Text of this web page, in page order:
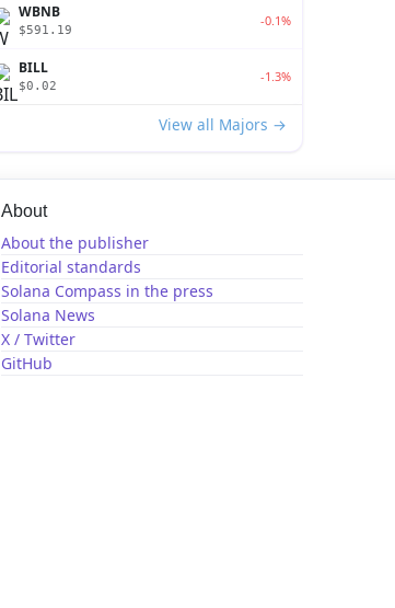
WBNB
$591.19
-0.1%
BILL
$0.02
-1.3%
View all Majors →
About
About the publisher
Editorial standards
Solana Compass in the press
Solana News
X / Twitter
GitHub